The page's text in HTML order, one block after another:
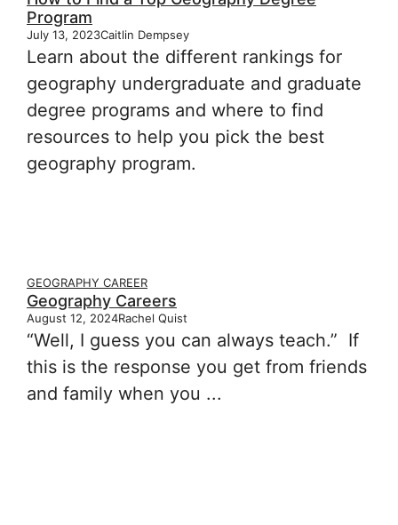
Program
July 13, 2023Caitlin Dempsey
Learn about the different rankings for
geography undergraduate and graduate
degree programs and where to find
resources to help you pick the best
geography program.
GEOGRAPHY CAREER
Geography Careers
August 12, 2024Rachel Quist
“Well, I guess you can always teach.” If
this is the response you get from friends
and family when you ...